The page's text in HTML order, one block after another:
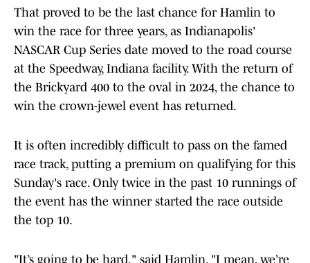
That proved to be the last chance for Hamlin to
win the race for three years, as Indianapolis'
NASCAR Cup Series date moved to the road course
at the Speedway, Indiana facility. With the return of
the Brickyard 400 to the oval in 2024, the chance to
win the crown-jewel event has returned.
It is often incredibly difficult to pass on the famed
race track, putting a premium on qualifying for this
Sunday's race. Only twice in the past 10 runnings of
the event has the winner started the race outside
the top 10.
"It’s going to be hard," said Hamlin. "I mean, we’re